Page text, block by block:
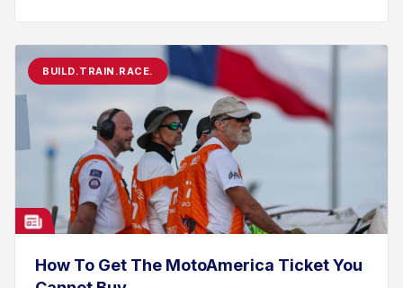
BUILD.TRAIN.RACE.
How To Get The MotoAmerica Ticket You